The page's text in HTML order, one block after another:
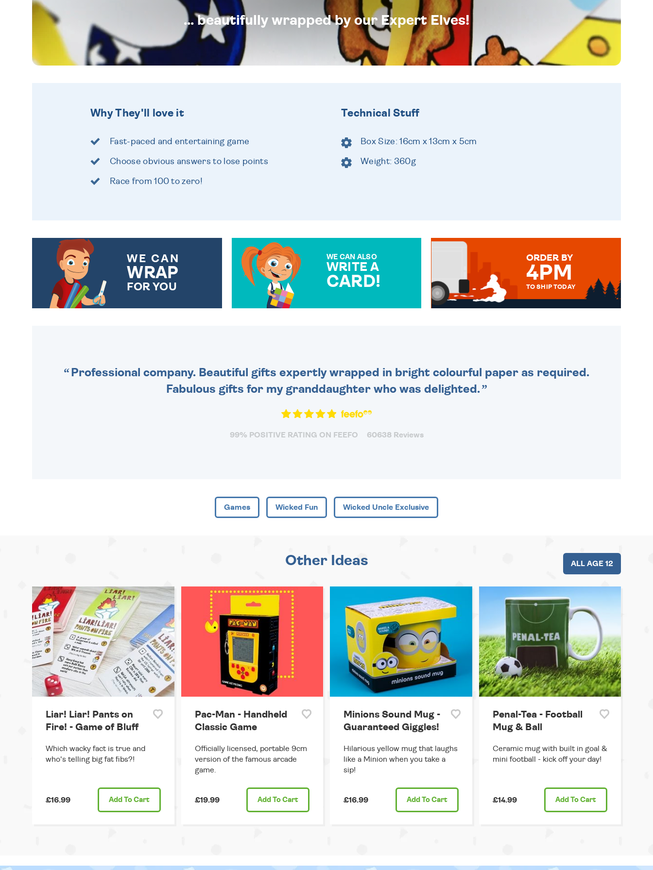
... beautifully wrapped by our Expert Elves!
Why They'll love it
Fast-paced and entertaining game
Choose obvious answers to lose points
Race from 100 to zero!
Technical Stuff
Box Size: 16cm x 13cm x 5cm
Weight: 360g
WE CAN
WRAP
FOR YOU
WE CAN ALSO
WRITE A
CARD!
ORDER BY
4PM
TO SHIP TODAY
Professional company. Beautiful gifts expertly wrapped in bright colourful paper as required.
Fabulous gifts for my granddaughter who was delighted.
99% POSITIVE RATING ON FEEFO 60638 Reviews
Games Wicked Fun Wicked Uncle Exclusive
Other Ideas ALL AGE 12
Liar! Liar! Pants on
Fire! - Game of Bluff
Which wacky fact is true and
who's telling big fat fibs?!
£16.99 Add To Cart
Pac-Man - Handheld
Classic Game
Officially licensed, portable 9cm
version of the famous arcade
game.
£19.99 Add To Cart
Minions Sound Mug -
Guaranteed Giggles!
Hilarious yellow mug that laughs
like a Minion when you take a
sip!
£16.99 Add To Cart
Penal-Tea - Football
Mug & Ball
Ceramic mug with built in goal &
mini football - kick off your day!
£14.99 Add To Cart